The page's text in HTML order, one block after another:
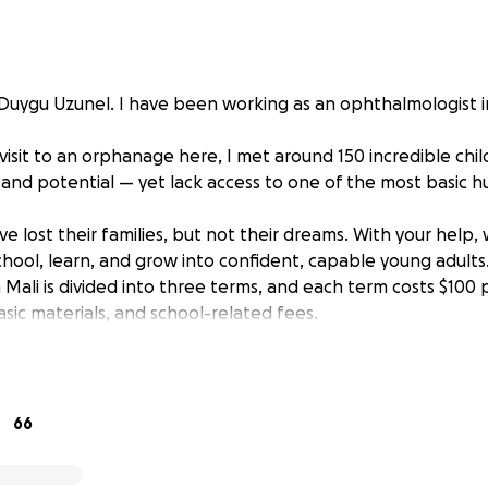
Uzunel. I have been working as an ophthalmologist
to an orphanage here, I met around 150 incredible
potential — yet lack access to one of the most basic
lost their families, but not their dreams. With your help,
learn, and grow into confident, capable young adults.
Mali is divided into three terms, and each term costs $100
materials, and school-related fees.
$300, one child can attend a full year of school.
Any amount of support is valuable for them. Let’s give
66